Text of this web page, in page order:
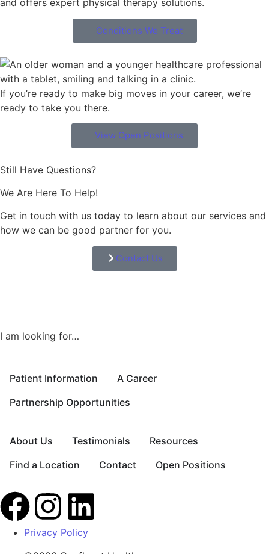
and offers expert physical therapy solutions.
Conditions We Treat
If you’re ready to make big moves in your career, we’re
ready to take you there.
View Open Positions
Still Have Questions?
We Are Here To Help!
Get in touch with us today to learn about our services and
how we can be good partner for you.
Contact Us
I am looking for…
Patient Information
A Career
Partnership Opportunities
About Us Testimonials
Resources
Find a Location
Contact Open Positions
Privacy Policy